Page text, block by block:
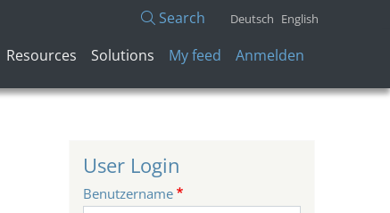
Search Deutsch English
Resources Solutions Benutzermenü
My feed Anmelden
User Login
Benutzername